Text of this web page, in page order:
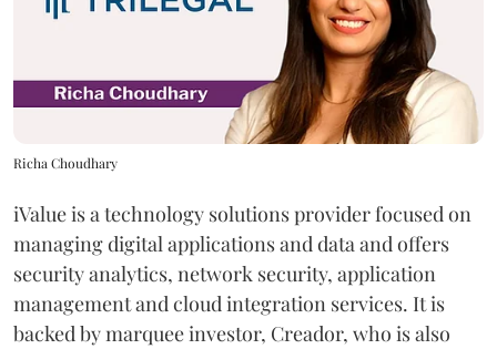
Richa Choudhary
iValue is a technology solutions provider focused on
managing digital applications and data and offers
security analytics, network security, application
management and cloud integration services. It is
backed by marquee investor, Creador, who is also